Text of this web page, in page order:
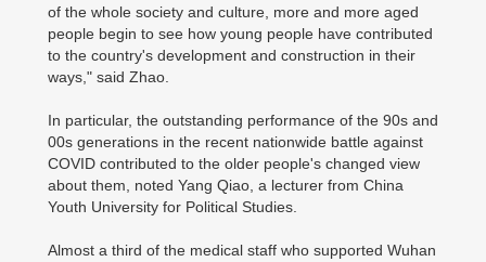
of the whole society and culture, more and more aged
people begin to see how young people have contributed
to the country's development and construction in their
ways," said Zhao.
In particular, the outstanding performance of the 90s and
00s generations in the recent nationwide battle against
COVID contributed to the older people's changed view
about them, noted Yang Qiao, a lecturer from China
Youth University for Political Studies.
Almost a third of the medical staff who supported Wuhan